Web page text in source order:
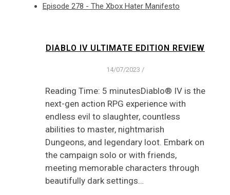
Episode 278 - The Xbox Hater Manifesto
DIABLO IV ULTIMATE EDITION REVIEW
14/07/2023 /
Reading Time: 5 minutesDiablo® IV is the
next-gen action RPG experience with
endless evil to slaughter, countless
abilities to master, nightmarish
Dungeons, and legendary loot. Embark on
the campaign solo or with friends,
meeting memorable characters through
beautifully dark settings…